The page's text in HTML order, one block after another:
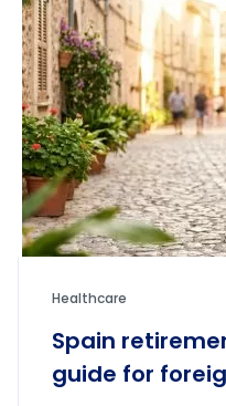
Healthcare
Spain
guide for